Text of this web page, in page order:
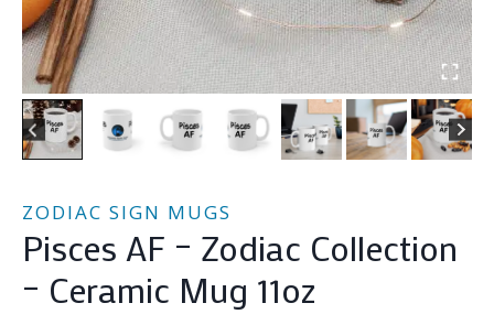
ZODIAC SIGN MUGS
Pisces AF – Zodiac Collection
– Ceramic Mug 11oz